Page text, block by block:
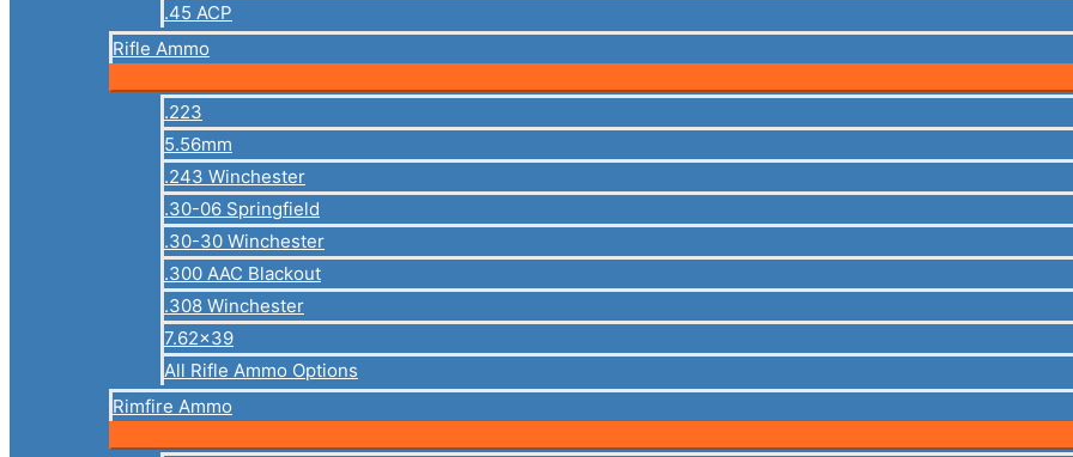
.45 ACP
Rifle Ammo
.223
5.56mm
.243 Winchester
.30-06 Springfield
.30-30 Winchester
.300 AAC Blackout
.308 Winchester
7.62×39
All Rifle Ammo Options
Rimfire Ammo